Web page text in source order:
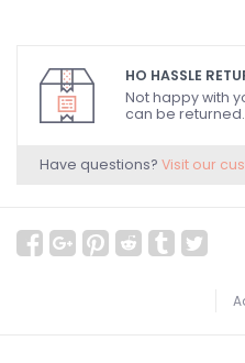
HO HASSLE
Not happy with
can be returned.
Have questions? Visit our